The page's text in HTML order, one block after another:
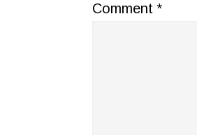
Comment *